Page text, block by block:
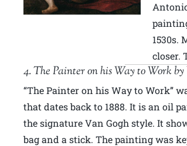
1530s.
closer.
4. The Painter on his Way to Work
“The Painter on his Way to Work”
that dates back to 1888. It is an oil
the signature Van Gogh style. It
bag and a stick. The painting was